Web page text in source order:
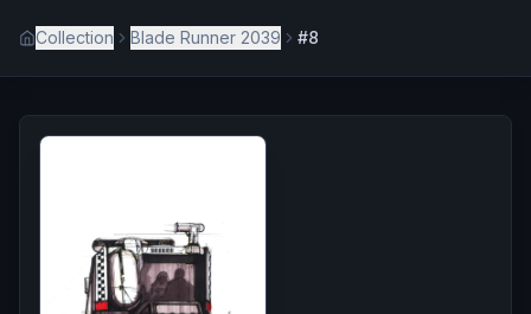
Collection Blade Runner 2039 #8